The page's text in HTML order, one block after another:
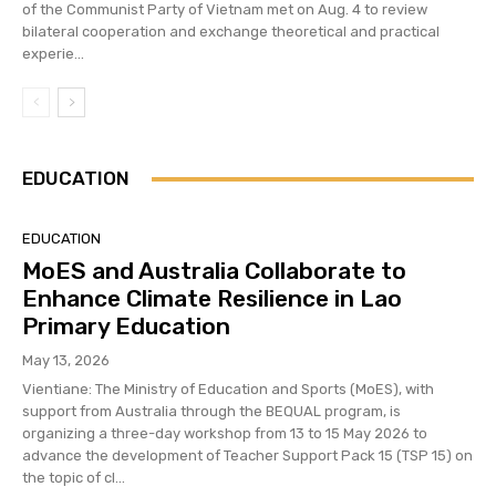
of the Communist Party of Vietnam met on Aug. 4 to review
bilateral cooperation and exchange theoretical and practical
experie...
EDUCATION
EDUCATION
MoES and Australia Collaborate to
Enhance Climate Resilience in Lao
Primary Education
May 13, 2026
Vientiane: The Ministry of Education and Sports (MoES), with
support from Australia through the BEQUAL program, is
organizing a three-day workshop from 13 to 15 May 2026 to
advance the development of Teacher Support Pack 15 (TSP 15) on
the topic of cl...